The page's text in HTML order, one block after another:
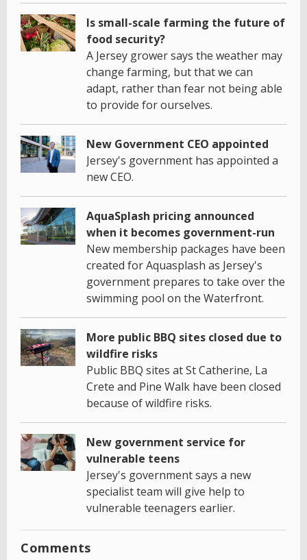
Is small-scale farming the future of
food security?
A Jersey grower says the weather may
change farming, but that we can
adapt, rather than fear not being able
to provide for ourselves.
New Government CEO appointed
Jersey's government has appointed a
new CEO.
AquaSplash pricing announced
when it becomes government-run
New membership packages have been
created for Aquasplash as Jersey's
government prepares to take over the
swimming pool on the Waterfront.
More public BBQ sites closed due to
wildfire risks
Public BBQ sites at St Catherine, La
Crete and Pine Walk have been closed
because of wildfire risks.
New government service for
vulnerable teens
Jersey's government says a new
specialist team will give help to
vulnerable teenagers earlier.
Comments